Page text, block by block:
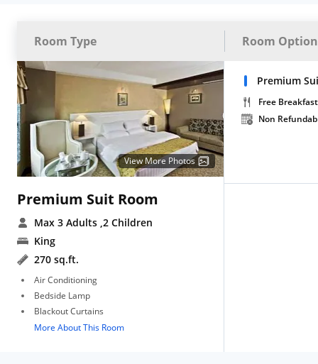
Room Type Room
View More Photos
Premium Suit Room
Max 3 Adults ,2 Children
King
270 sq.ft.
Air Conditioning
Bedside Lamp
Blackout Curtains
More About This Room
Premium
Free Breakfast
Non